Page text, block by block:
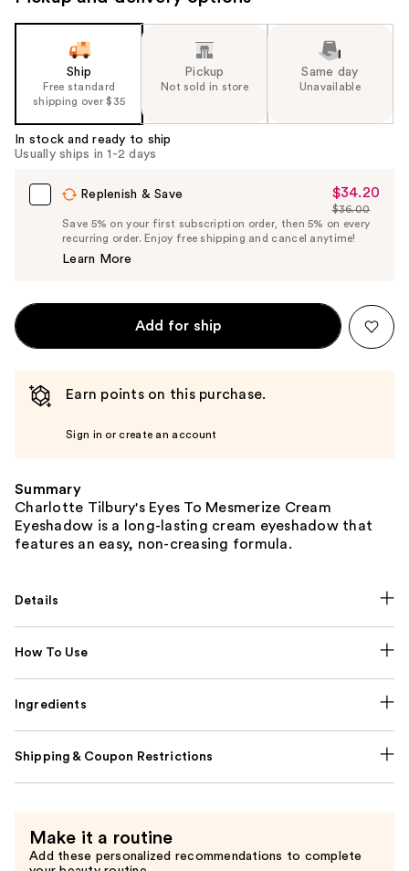
Ship
Free standard
shipping over $35
Pickup
Not sold in store
Same day
Unavailable
In stock and ready to ship
Usually ships in 1-2 days
Replenish & Save
Sale
Price
$34.20
$34.20
List
Price
$36.00
Save 5% on your first subscription order, then 5% on every
recurring order. Enjoy free shipping and cancel anytime!
Learn More
Add for ship
Earn points on this purchase.
Sign in or create an account
Summary
Charlotte Tilbury's Eyes To Mesmerize Cream
Eyeshadow is a long-lasting cream eyeshadow that
features an easy, non-creasing formula.
Details
How To Use
Ingredients
Shipping & Coupon Restrictions
Make it a routine
Add these personalized recommendations to complete